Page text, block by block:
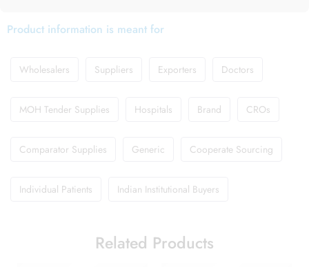
Product information is meant for
Wholesalers Suppliers Exporters Doctors
MOH Tender Supplies Hospitals Brand CROs
Comparator Supplies Generic Cooperate Sourcing
Individual Patients Indian Institutional Buyers
Related Products